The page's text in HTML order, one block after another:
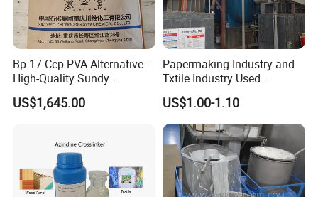
Bp-17 Ccp PVA Alternative -
High-Quality Sundy
1788/Bm-1 Polyvinyl
Alcohol
US$1,645.00
Papermaking Industry and
Txtile Industry Used
Polyvinyl Alcohol PVA
Powder for Increase
Pliability
US$1.00-1.10